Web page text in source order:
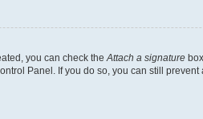
you can check theAttach a signature
Panel. If you do so, you can still